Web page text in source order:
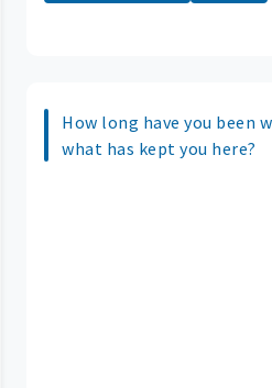
How long have you been
what has kept you here?